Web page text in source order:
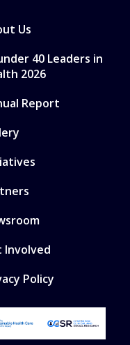
Us
40 Leaders in
2026
Report
Involved
Policy